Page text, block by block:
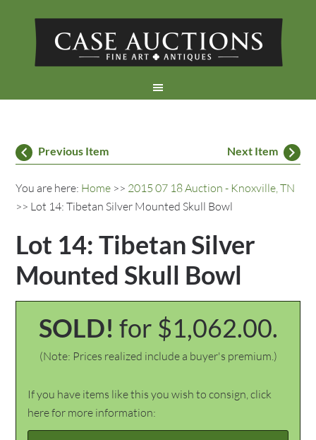
Previous Item Next Item
You are here: Home >> 2015 07 18 Auction - Knoxville, TN
>> Lot 14: Tibetan Silver Mounted Skull Bowl
Lot 14: Tibetan Silver
Mounted Skull Bowl
SOLD! for $1,062.00.
(Note: Prices realized include a buyer's premium.)
If you have items like this you wish to consign, click
here for more information: